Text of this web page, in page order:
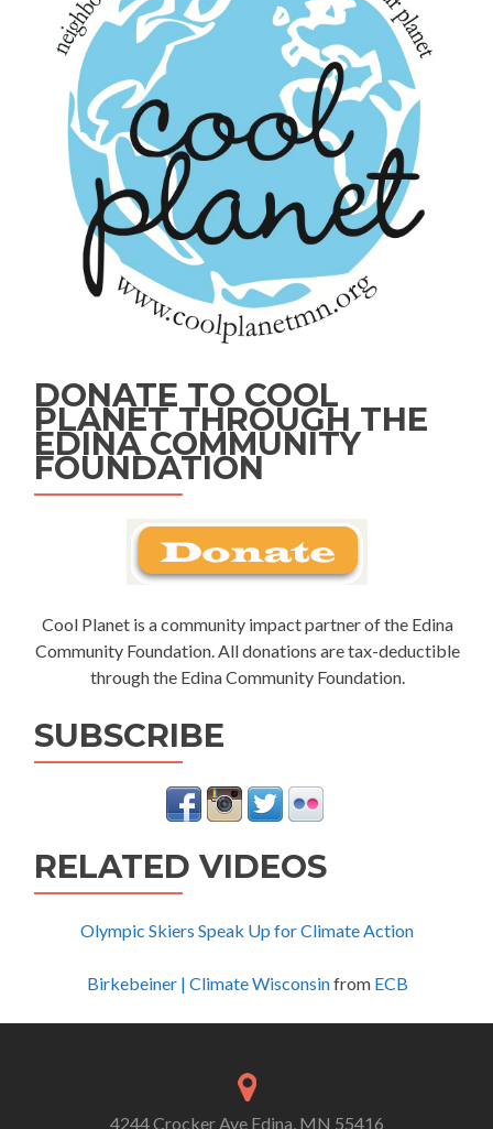
DONATE TO COOL
PLANET THROUGH THE
EDINA COMMUNITY
FOUNDATION
Cool Planet is a community impact partner of the Edina
Community Foundation. All donations are tax-deductible
through the Edina Community Foundation.
SUBSCRIBE
RELATED VIDEOS
Olympic Skiers Speak Up for Climate Action
Birkebeiner | Climate Wisconsinfrom ECB
4244 Crocker Ave Edina, MN 55416